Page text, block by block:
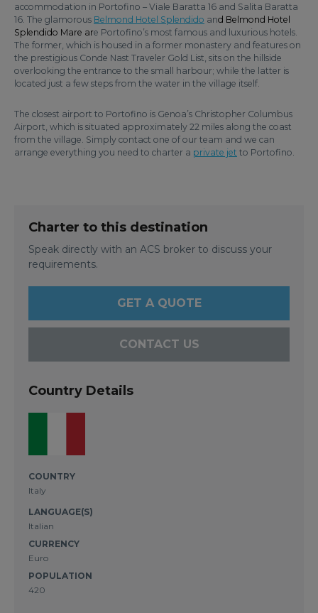
accommodation in Portofino – Viale Baratta 16 and Salita Baratta
16. The glamorous Belmond Hotel Splendido and Belmond Hotel
Splendido Mare are Portofino’s most famous and luxurious hotels.
The former, which is housed in a former monastery and features on
the prestigious Conde Nast Traveler Gold List, sits on the hillside
overlooking the entrance to the small harbour; while the latter is
located just a few steps from the water in the village itself.
The closest airport to Portofino is Genoa’s Christopher Columbus
Airport, which is situated approximately 22 miles along the coast
from the village. Simply contact one of our team and we can
arrange everything you need to charter a private jet to Portofino.
Charter to this destination
Speak directly with an ACS broker to discuss your
requirements.
GET A QUOTE
CONTACT US
Country Details
COUNTRY
Italy
LANGUAGE(S)
Italian
CURRENCY
Euro
POPULATION
420